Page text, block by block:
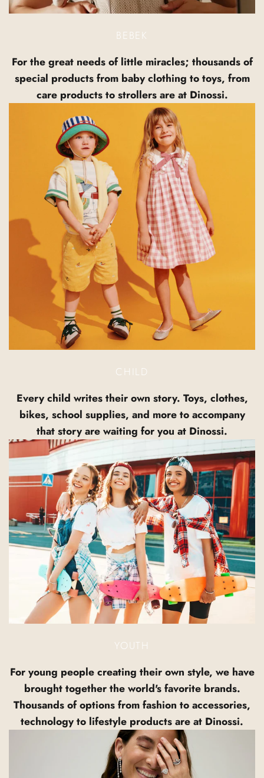
BEBEK
For the great needs of little miracles; thousands of
special products from baby clothing to toys, from
care products to strollers are at Dinossi.
CHILD
Every child writes their own story. Toys, clothes,
bikes, school supplies, and more to accompany
that story are waiting for you at Dinossi.
YOUTH
For young people creating their own style, we have
brought together the world's favorite brands.
Thousands of options from fashion to accessories,
technology to lifestyle products are at Dinossi.